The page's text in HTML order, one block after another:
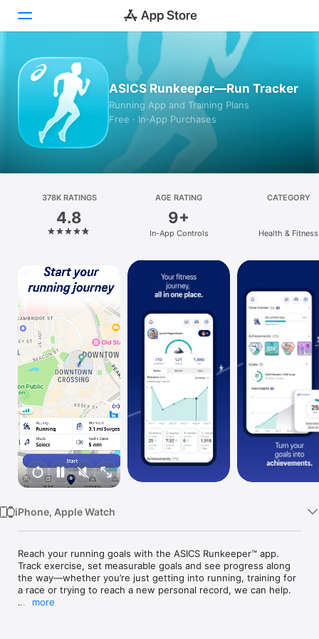
Today
Games
Apps
Platform
iPhone
Watch
TV
ASICS Runkeeper—Run Tracker
Running App and Training Plans
Free · In‑App Purchases
378K RATINGS
4.8
AGE RATING
9+
In-App Controls
CATEGORY
Health & Fitness
iPhone, Apple Watch
Reach your running goals with the ASICS Runkeeper™ app.
Track exercise, set measurable goals and see progress along
the way—whether you’re just getting into running, training for
a race or trying to reach a new personal record, we can help.
more